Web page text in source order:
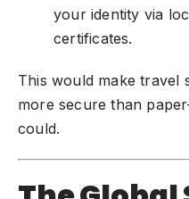
your identity via
certificates.
This would make travel
more secure than
could.